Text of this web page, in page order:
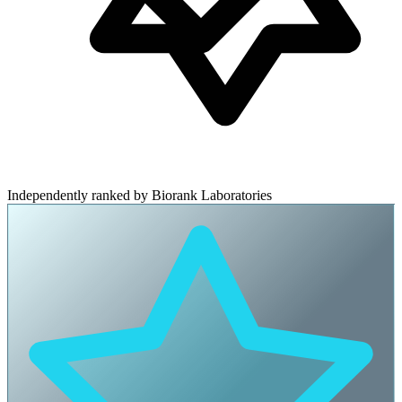
Independently ranked by Biorank Laboratories